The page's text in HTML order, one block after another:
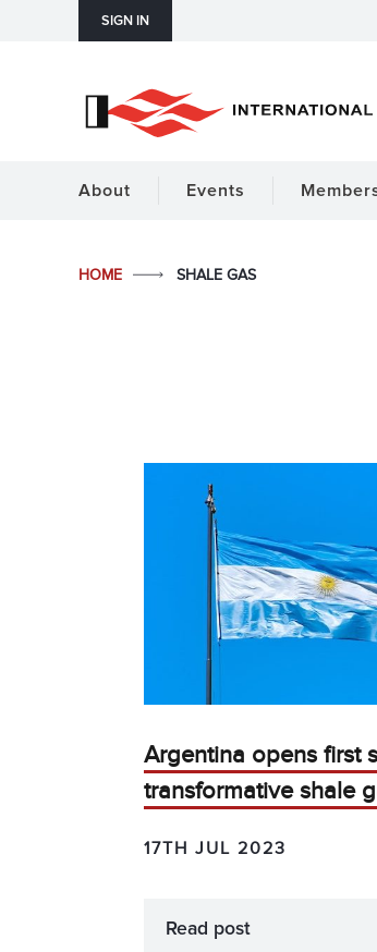
SIGN IN
About Events
HOME SHALE GAS
Argentina opens first
transformative shale
17TH JUL 2023
Read post